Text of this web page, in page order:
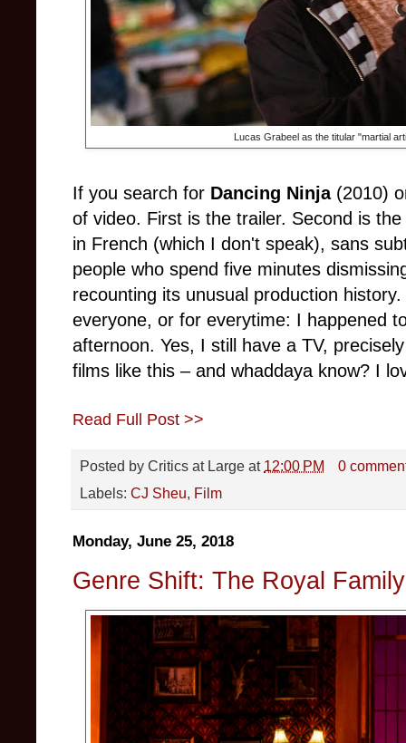
Lucas Grabeel as the titular "martial
If you search for Dancing Ninja (2010)
of video. First is the trailer. Second is
in French (which I don't speak), sans
people who spend five minutes
recounting its unusual production
everyone, or for everytime: I happened
afternoon. Yes, I still have a TV,
films like this – and whaddaya know? I
Read Full Post >>
Posted by Critics at Large at 12:00 PM
0
Labels: CJ Sheu, Film
Monday, June 25, 2018
Genre Shift: The Royal